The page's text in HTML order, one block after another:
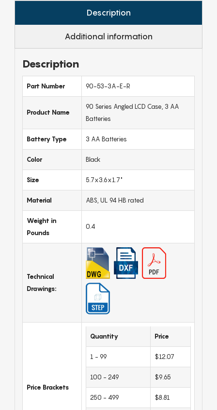
Description
Additional information
Description
Part Number 90-53-3A-E-R
Product Name
90 Series Angled LCD Case, 3 AA
Batteries
Battery Type 3 AA Batteries
Color Black
Size 5.7x3.6x1.7"
Material ABS, UL 94 HB rated
Weight in
Pounds
0.4
Technical
Drawings:
Price Brackets
Quantity Price
1 - 99 $12.07
100 - 249 $9.65
250 - 499 $8.81